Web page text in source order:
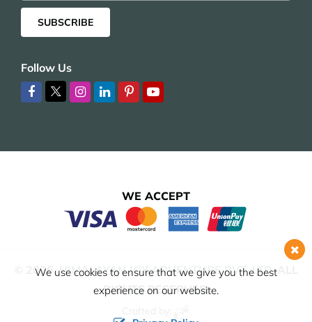
SUBSCRIBE
Follow Us
WE ACCEPT
© 2026,HIMALAYAN JOY ADVENTURE PVT. LTD.ALL
RIGHTS RESERVED.
We use cookies to ensure that we give you the best
experience on our website.